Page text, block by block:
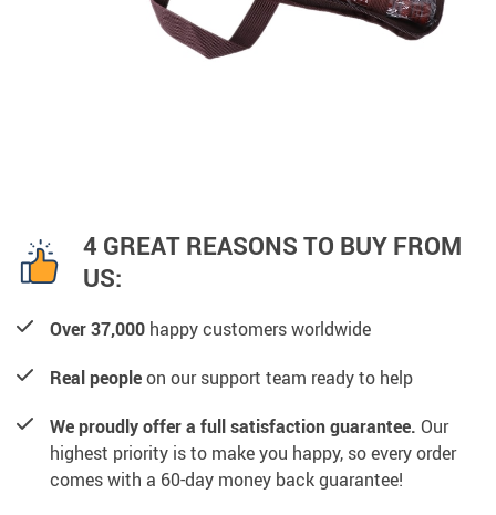
4 GREAT REASONS TO BUY FROM
US:
Over 37,000 happy customers worldwide
Real peopleon our support team ready to help
We proudly offer a full satisfaction guarantee. Our
highest priority is to make you happy, so every order
comes with a 60-day money back guarantee!